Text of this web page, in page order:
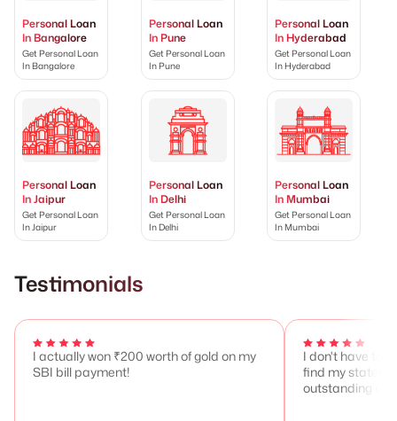
Personal Loan
In Bangalore
Get Personal Loan
In Bangalore
Personal Loan
In Pune
Get Personal Loan
In Pune
Personal Loan
In Hyderabad
Get Personal Loan
In Hyderabad
Personal Loan
In Jaipur
Get Personal Loan
In Jaipur
Personal Loan
In Delhi
Get Personal Loan
In Delhi
Personal Loan
In Mumbai
Get Personal Loan
In Mumbai
Testimonials
I actually won ₹200 worth of gold on my
SBI bill payment!
I don't have to
find my
outstanding